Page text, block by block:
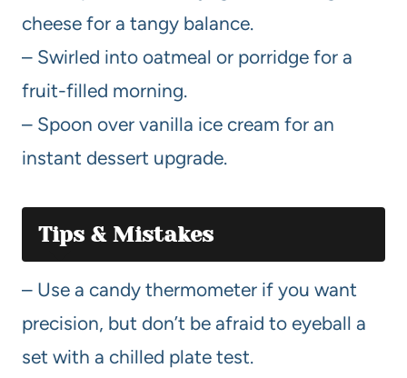
cheese for a tangy balance.
– Swirled into oatmeal or porridge for a
fruit-filled morning.
– Spoon over vanilla ice cream for an
instant dessert upgrade.
Tips & Mistakes
– Use a candy thermometer if you want
precision, but don’t be afraid to eyeball a
set with a chilled plate test.